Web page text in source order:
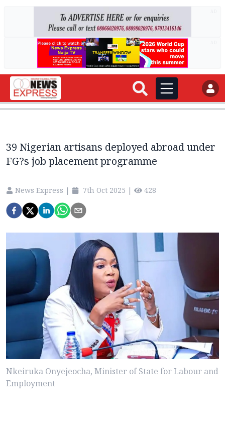
39 Nigerian artisans deployed abroad under
FG?s job placement programme
News Express | 7th Oct 2025 | 428
Nkeiruka Onyejeocha, Minister of State for Labour and
Employment